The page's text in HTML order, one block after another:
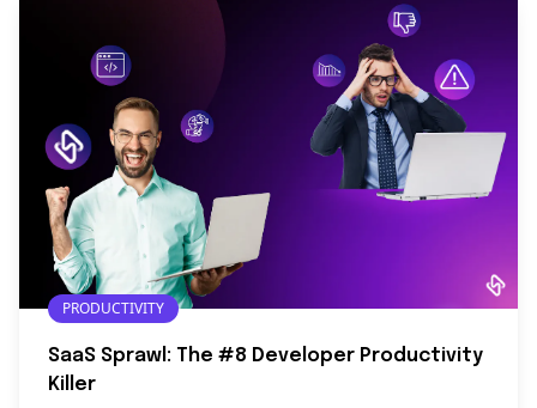
PRODUCTIVITY
SaaS Sprawl: The #8 Developer Productivity
Killer